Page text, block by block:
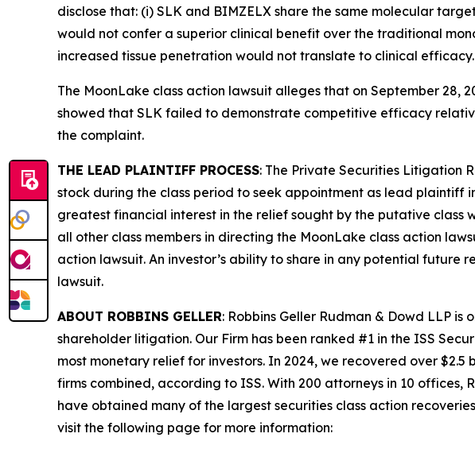
disclose that: (i) SLK and BIMZELX share the same molecular
would not confer a superior clinical benefit over the traditional
increased tissue penetration would not translate to clinical efficacy.
The MoonLake class action lawsuit alleges that on September 28,
showed that SLK failed to demonstrate competitive efficacy
the complaint.
THE LEAD PLAINTIFF PROCESS: The Private Securities Litigation
stock during the class period to seek appointment as lead plaintiff
greatest financial interest in the relief sought by the putative
all other class members in directing the MoonLake class action
action lawsuit. An investor’s ability to share in any potential
lawsuit.
ABOUT ROBBINS GELLER: Robbins Geller Rudman & Dowd LLP
shareholder litigation. Our Firm has been ranked #1 in the ISS
most monetary relief for investors. In 2024, we recovered over
firms combined, according to ISS. With 200 attorneys in 10 offices,
have obtained many of the largest securities class action
visit the following page for more information: